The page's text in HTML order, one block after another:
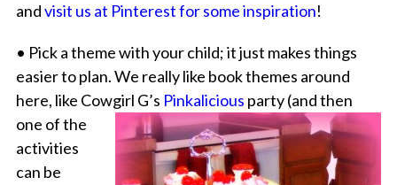
andvisit us at Pinterest for some inspiration!
• Pick a theme with your child; it just makes things
easier to plan. We really like book themes around
here, like Cowgirl G’s Pinkalicious party(and then
one of the
activities
can be